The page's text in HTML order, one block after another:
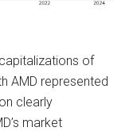
of
AMD represented
clearly
market